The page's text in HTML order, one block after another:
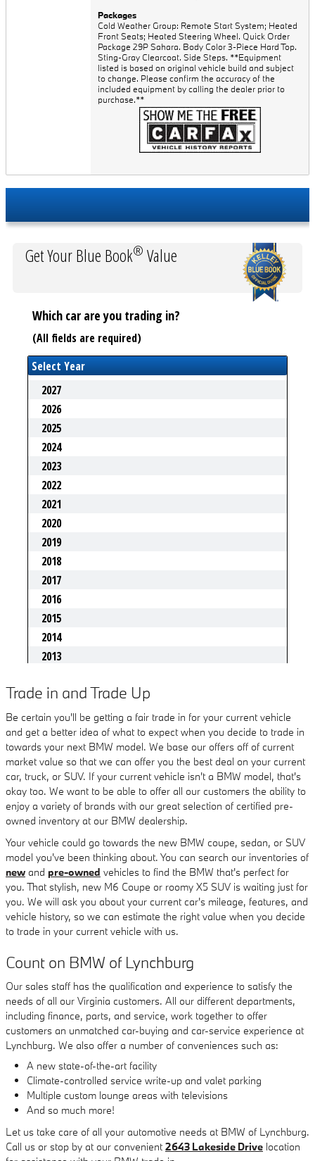
Packages
Cold Weather Group: Remote Start System; Heated
Front Seats; Heated Steering Wheel. Quick Order
Package 29P Sahara. Body Color 3-Piece Hard Top.
Sting-Gray Clearcoat. Side Steps. **Equipment
listed is based on original vehicle build and subject
to change. Please confirm the accuracy of the
included equipment by calling the dealer prior to
purchase.**
Trade in and Trade Up
Be certain you'll be getting a fair trade in for your current vehicle
and get a better idea of what to expect when you decide to trade in
towards your next BMW model. We base our offers off of current
market value so that we can offer you the best deal on your current
car, truck, or SUV. If your current vehicle isn't a BMW model, that's
okay too. We want to be able to offer all our customers the ability to
enjoy a variety of brands with our great selection of certified pre-
owned inventory at our BMW dealership.
Your vehicle could go towards the new BMW coupe, sedan, or SUV
model you've been thinking about. You can search our inventories of
new and pre-owned vehicles to find the BMW that's perfect for
you. That stylish, new M6 Coupe or roomy X5 SUV is waiting just for
you. We will ask you about your current car's mileage, features, and
vehicle history, so we can estimate the right value when you decide
to trade in your current vehicle with us.
Count on BMW of Lynchburg
Our sales staff has the qualification and experience to satisfy the
needs of all our Virginia customers. All our different departments,
including finance, parts, and service, work together to offer
customers an unmatched car-buying and car-service experience at
Lynchburg. We also offer a number of conveniences such as:
A new state-of-the-art facility
Climate-controlled service write-up and valet parking
Multiple custom lounge areas with televisions
And so much more!
Let us take care of all your automotive needs at BMW of Lynchburg.
Call us or stop by at our convenient2643 Lakeside Drive location